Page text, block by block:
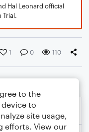
Hal Leonard official
Trial.
1 0 110
to the
to
site usage,
efforts. View our